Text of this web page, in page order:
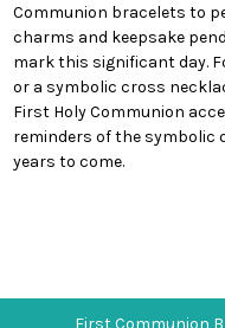
Communion bracelets to
charms and keepsake
mark this significant day.
or a symbolic cross
First Holy Communion
reminders of the symbolic
years to come.
First Communion